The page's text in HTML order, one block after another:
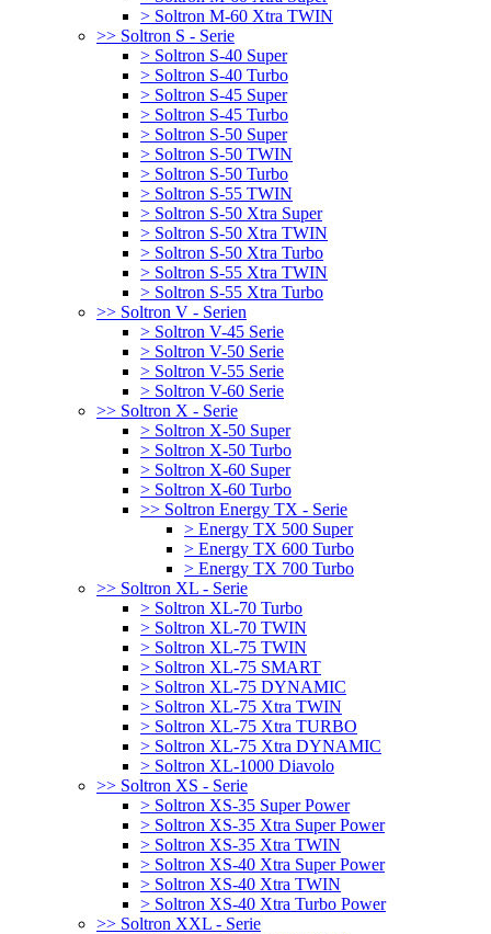
> Soltron M-60 Xtra TWIN
>> Soltron S - Serie
> Soltron S-40 Super
> Soltron S-40 Turbo
> Soltron S-45 Super
> Soltron S-45 Turbo
> Soltron S-50 Super
> Soltron S-50 TWIN
> Soltron S-50 Turbo
> Soltron S-55 TWIN
> Soltron S-50 Xtra Super
> Soltron S-50 Xtra TWIN
> Soltron S-50 Xtra Turbo
> Soltron S-55 Xtra TWIN
> Soltron S-55 Xtra Turbo
>> Soltron V - Serien
> Soltron V-45 Serie
> Soltron V-50 Serie
> Soltron V-55 Serie
> Soltron V-60 Serie
>> Soltron X - Serie
> Soltron X-50 Super
> Soltron X-50 Turbo
> Soltron X-60 Super
> Soltron X-60 Turbo
>> Soltron Energy TX - Serie
> Energy TX 500 Super
> Energy TX 600 Turbo
> Energy TX 700 Turbo
>> Soltron XL - Serie
> Soltron XL-70 Turbo
> Soltron XL-70 TWIN
> Soltron XL-75 TWIN
> Soltron XL-75 SMART
> Soltron XL-75 DYNAMIC
> Soltron XL-75 Xtra TWIN
> Soltron XL-75 Xtra TURBO
> Soltron XL-75 Xtra DYNAMIC
> Soltron XL-1000 Diavolo
>> Soltron XS - Serie
> Soltron XS-35 Super Power
> Soltron XS-35 Xtra Super Power
> Soltron XS-35 Xtra TWIN
> Soltron XS-40 Xtra Super Power
> Soltron XS-40 Xtra TWIN
> Soltron XS-40 Xtra Turbo Power
>> Soltron XXL - Serie